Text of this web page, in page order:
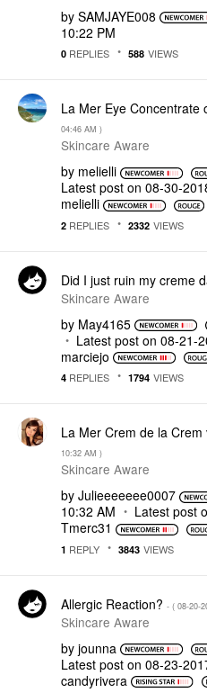
by SAMJAYE008
10:22 PM
0 REPLIES 588 VIEWS
La Mer Eye Concentrate
04:46 AM )
Skincare Aware
by melielli
Latest post on ‎08-30-
melielli
2 REPLIES 2332 VIEWS
Did I just ruin my creme
Skincare Aware
by May4165
Latest post on ‎08-21-
marciejo
4 REPLIES 1794 VIEWS
La Mer Crem de la Crem
10:32 AM )
Skincare Aware
by Julieeeeeee0007
10:32 AM
Latest post
Tmerc31
1 REPLY 3843 VIEWS
Allergic Reaction? - ( ‎08-20-
Skincare Aware
by jounna
Latest post on ‎08-23-
candyrivera